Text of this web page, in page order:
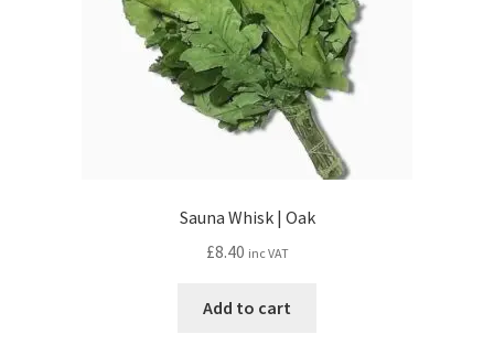
Sauna Whisk | Oak
£8.40 inc VAT
Add to cart